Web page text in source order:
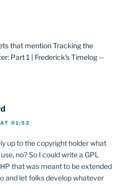
that mention Tracking the
Part 1 | Frederick's Timelog --
01:52
up to the copyright holder what
no? So I could write a GPL
that was meant to be extended
and let folks develop whatever